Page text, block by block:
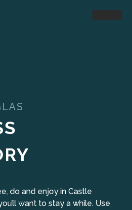
do and enjoy in Castle
want to stay a while. Use